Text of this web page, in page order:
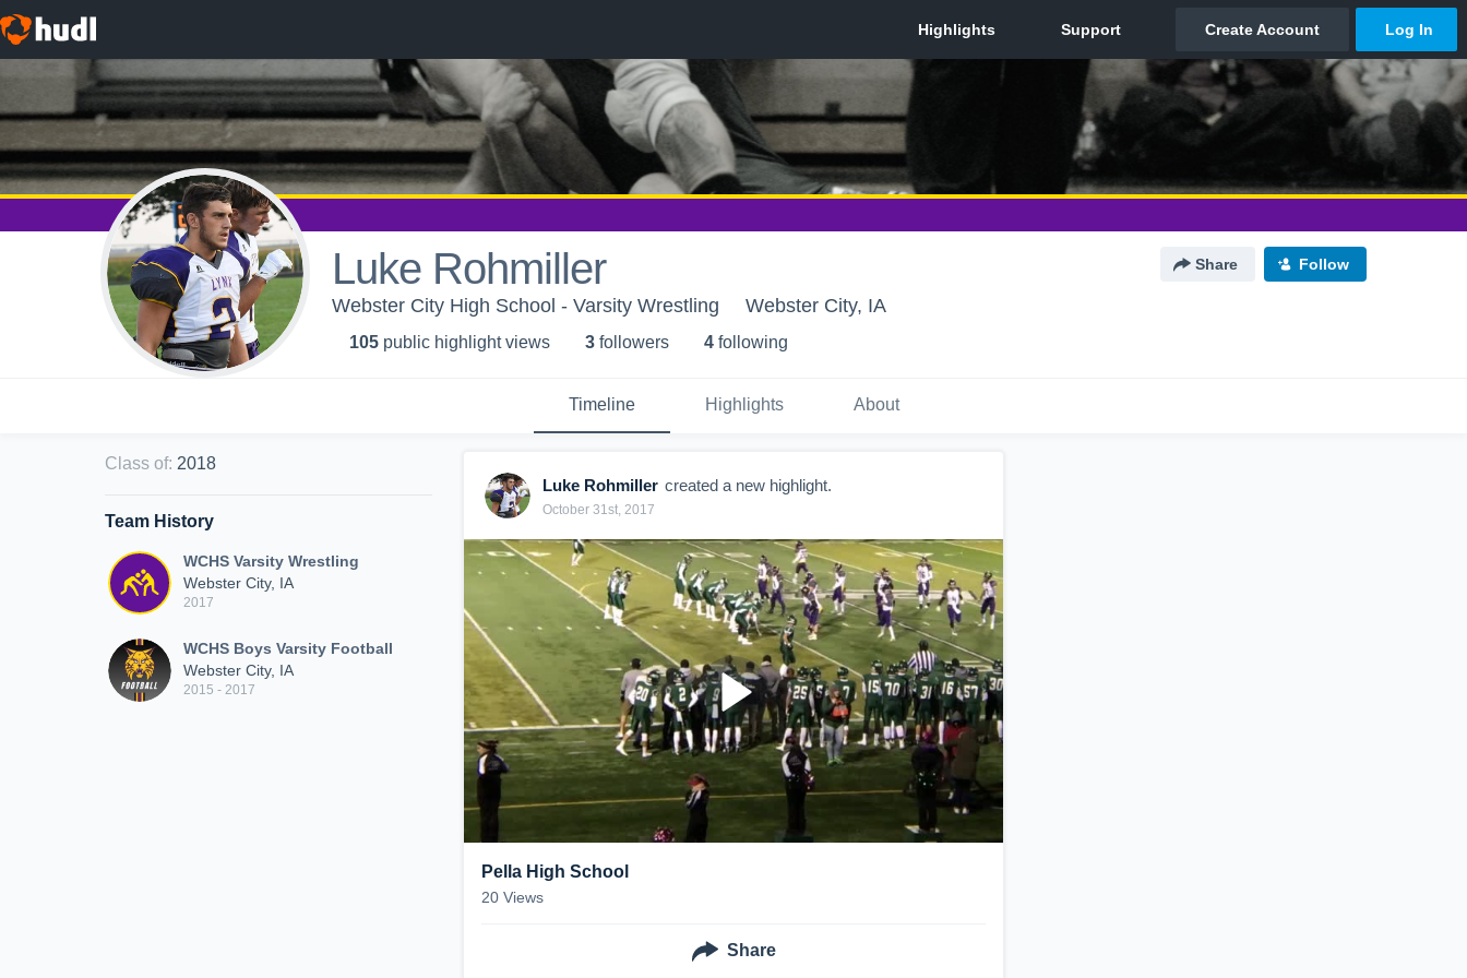
Luke Rohmiller Share Follow
Webster City High School - Varsity Wrestling Webster City, IA
105 public highlight views 3 followers 4 following
Timeline Highlights About
Class of: 2018
Team History
WCHS Varsity Wrestling
Webster City, IA
2017
WCHS Boys Varsity Football
Webster City, IA
2015 - 2017
Luke Rohmiller created a new highlight.
October 31st, 2017
Pella High School
20 Views
Share